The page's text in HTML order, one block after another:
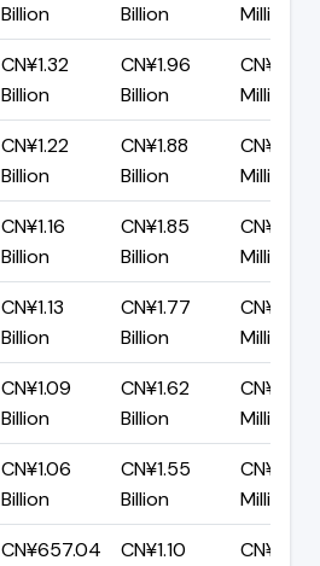
Billion
Billion
Million
CN¥1.32
Billion
CN¥1.96
Billion
Million
CN¥1.22
Billion
CN¥1.88
Billion
Million
CN¥1.16
Billion
CN¥1.85
Billion
Million
CN¥1.13
Billion
CN¥1.77
Billion
Million
CN¥1.09
Billion
CN¥1.62
Billion
Million
CN¥1.06
Billion
CN¥1.55
Billion
Million
CN¥657.04
CN¥1.10